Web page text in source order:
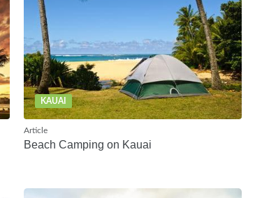
KAUAI
Article
Beach Camping on Kauai